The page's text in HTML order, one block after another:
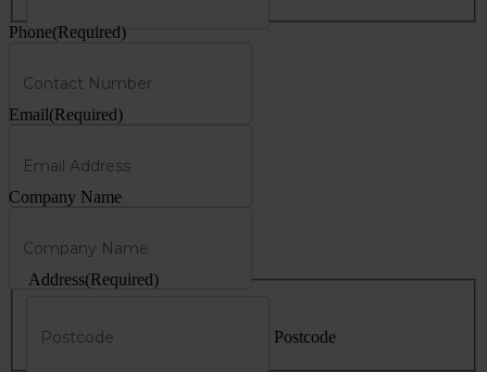
Phone(Required)
Email(Required)
Company Name
Address(Required)
Postcode